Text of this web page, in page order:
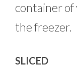
container of
the freezer.
SLICED